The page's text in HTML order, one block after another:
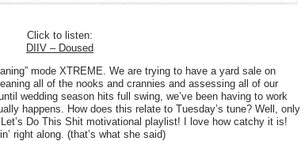
Click to listen:
DIIV – Doused
mode XTREME. We are trying to have a yard sale on
all of the nooks and crannies and assessing all of our
wedding season hits full swing, we’ve been having to work
happens. How does this relate to Tuesday’s tune? Well, only
Do This Shit motivational playlist! I love how catchy it is!
right along. (that’s what she said)